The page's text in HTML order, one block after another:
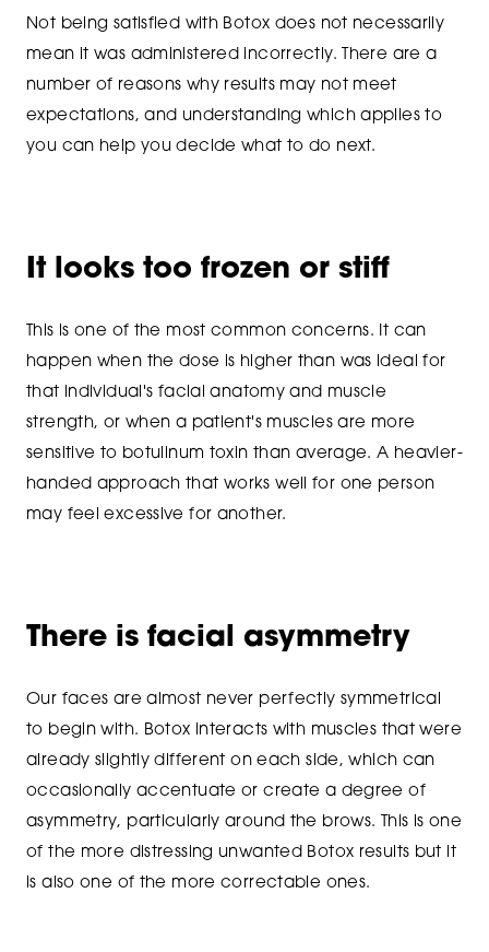
Not being satisfied with Botox does not necessarily
mean it was administered incorrectly. There are a
number of reasons why results may not meet
expectations, and understanding which applies to
you can help you decide what to do next.
It looks too frozen or stiff
This is one of the most common concerns. It can
happen when the dose is higher than was ideal for
that individual's facial anatomy and muscle
strength, or when a patient's muscles are more
sensitive to botulinum toxin than average. A heavier-
handed approach that works well for one person
may feel excessive for another.
There is facial asymmetry
Our faces are almost never perfectly symmetrical
to begin with. Botox interacts with muscles that were
already slightly different on each side, which can
occasionally accentuate or create a degree of
asymmetry, particularly around the brows. This is one
of the more distressing unwanted Botox results but it
is also one of the more correctable ones.